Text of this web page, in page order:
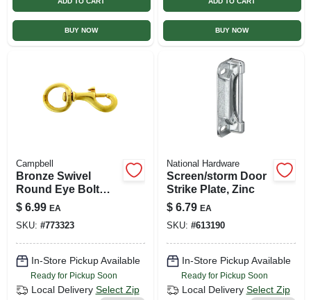
BUY NOW BUY NOW
Campbell
Bronze Swivel
Round Eye Bolt
Snap, 3/4 In.
$ 6.99 EA
SKU: #773323
In-Store Pickup Available
Ready for Pickup Soon
Local Delivery Select Zip
National Hardware
Screen/storm Door
Strike Plate, Zinc
$ 6.79 EA
SKU: #613190
In-Store Pickup Available
Ready for Pickup Soon
Local Delivery Select Zip